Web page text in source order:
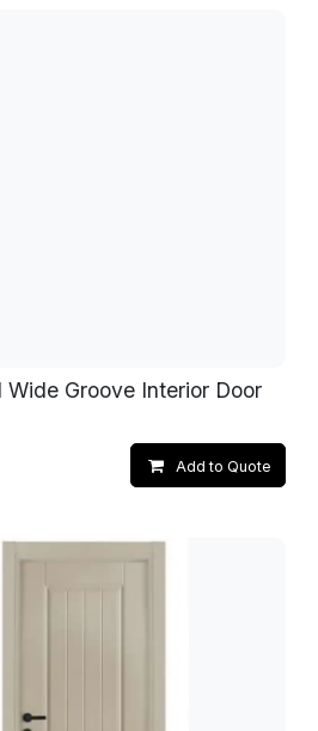
Groove Interior Door
Add to Quote